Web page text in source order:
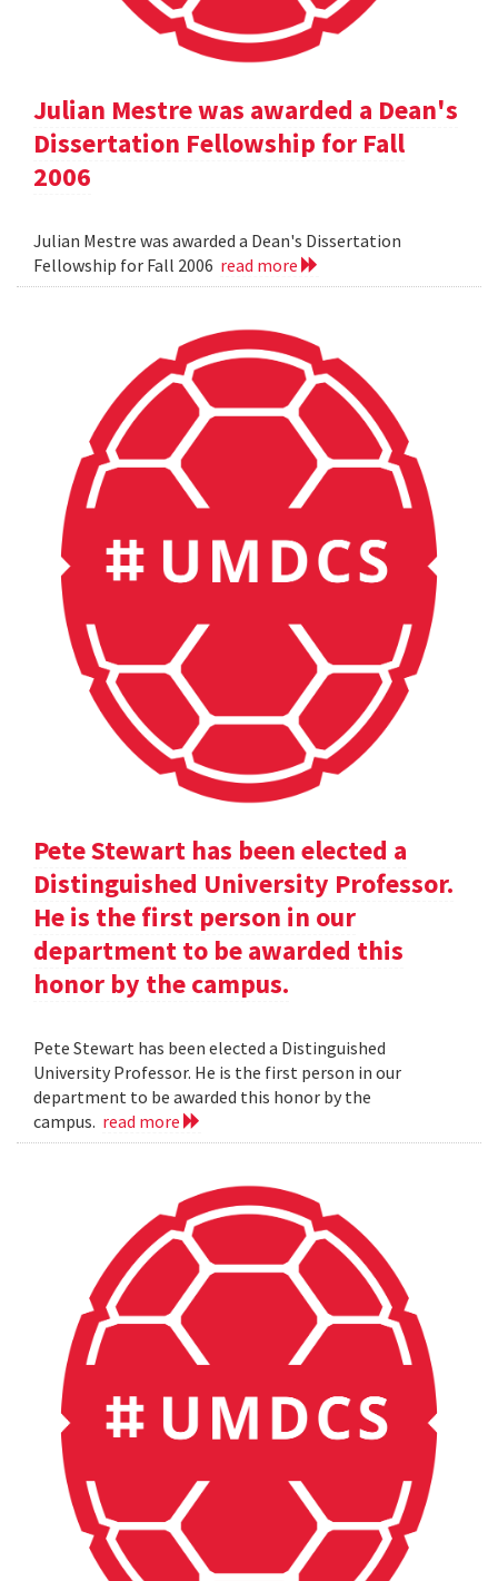
Julian Mestre was awarded a Dean's
Dissertation Fellowship for Fall
2006
Julian Mestre was awarded a Dean's Dissertation
Fellowship for Fall 2006 read more
Pete Stewart has been elected a
Distinguished University Professor.
He is the first person in our
department to be awarded this
honor by the campus.
Pete Stewart has been elected a Distinguished
University Professor. He is the first person in our
department to be awarded this honor by the
campus. read more